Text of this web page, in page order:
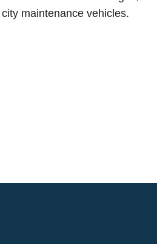
maintenance vehicles.